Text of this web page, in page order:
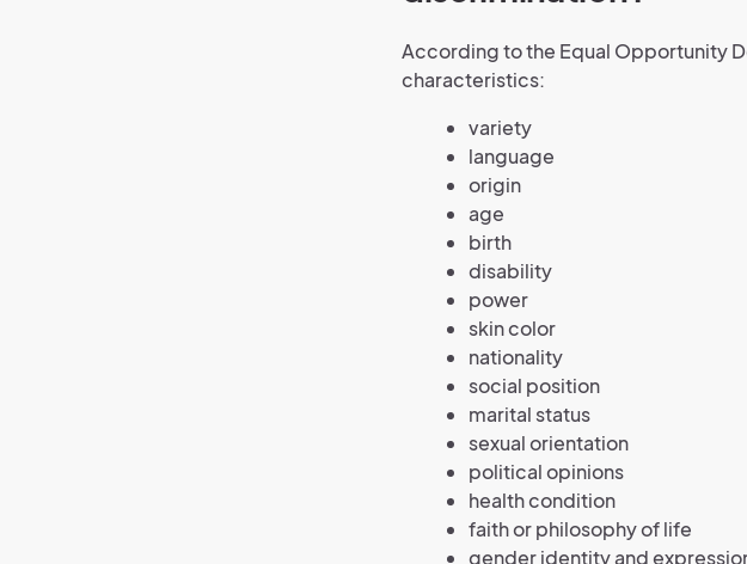
According to the Equal Opportunity
characteristics:
variety
language
origin
age
birth
disability
power
skin color
nationality
social position
marital status
sexual orientation
political opinions
health condition
faith or philosophy of life
gender identity and